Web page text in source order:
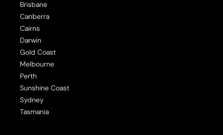
Brisbane
Canberra
Cairns
Darwin
Gold Coast
Melbourne
Perth
Sunshine Coast
Sydney
Tasmania